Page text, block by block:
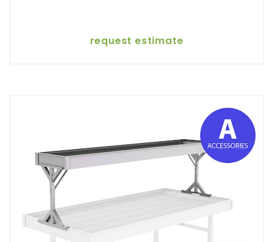
request estimate